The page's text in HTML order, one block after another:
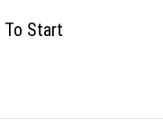
Start